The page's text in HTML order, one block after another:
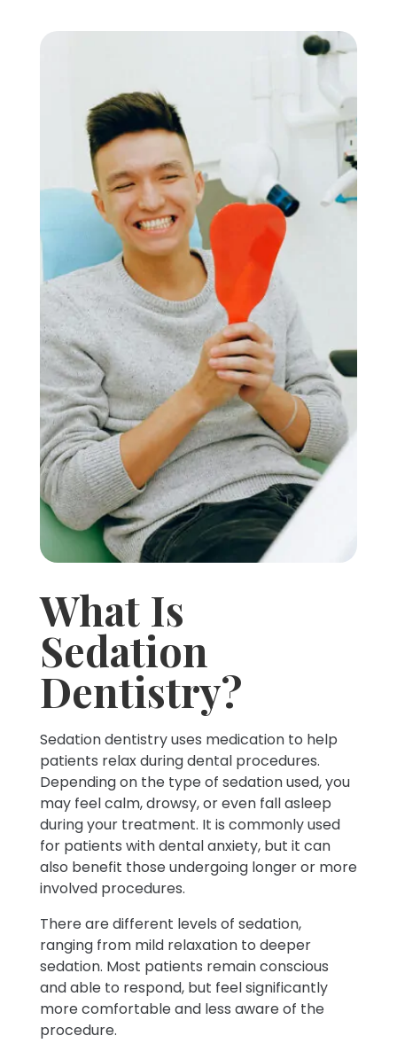
What Is
Sedation
Dentistry?
Sedation dentistry uses medication to help
patients relax during dental procedures.
Depending on the type of sedation used, you
may feel calm, drowsy, or even fall asleep
during your treatment. It is commonly used
for patients with dental anxiety, but it can
also benefit those undergoing longer or more
involved procedures.
There are different levels of sedation,
ranging from mild relaxation to deeper
sedation. Most patients remain conscious
and able to respond, but feel significantly
more comfortable and less aware of the
procedure.